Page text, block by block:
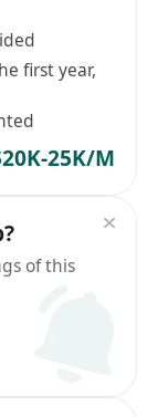
first year,
25K/M
of this